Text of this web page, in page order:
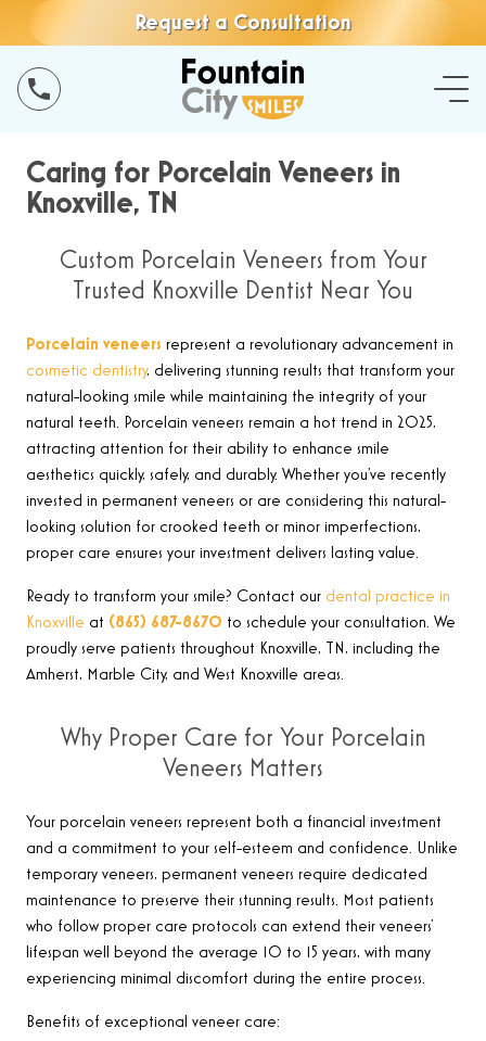
Request a Consultation
Caring for Porcelain Veneers in
Knoxville, TN
Custom Porcelain Veneers from Your
Trusted Knoxville Dentist Near You
Porcelain veneers represent a revolutionary advancement in
cosmetic dentistry, delivering stunning results that transform your
natural-looking smile while maintaining the integrity of your
natural teeth. Porcelain veneers remain a hot trend in 2025,
attracting attention for their ability to enhance smile
aesthetics quickly, safely, and durably. Whether you’ve recently
invested in permanent veneers or are considering this natural-
looking solution for crooked teeth or minor imperfections,
proper care ensures your investment delivers lasting value.
Ready to transform your smile? Contact our dental practice in
Knoxville at (865) 687-8670 to schedule your consultation. We
proudly serve patients throughout Knoxville, TN, including the
Amherst, Marble City, and West Knoxville areas.
Why Proper Care for Your Porcelain
Veneers Matters
Your porcelain veneers represent both a financial investment
and a commitment to your self-esteem and confidence. Unlike
temporary veneers, permanent veneers require dedicated
maintenance to preserve their stunning results. Most patients
who follow proper care protocols can extend their veneers’
lifespan well beyond the average 10 to 15 years, with many
experiencing minimal discomfort during the entire process.
Benefits of exceptional veneer care: